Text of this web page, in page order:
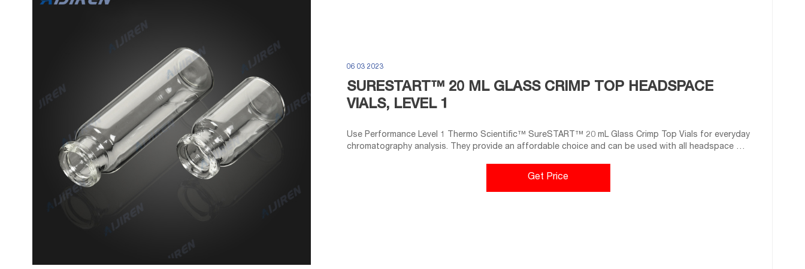
06 03 2023
SURESTART™ 20 ML GLASS CRIMP TOP HEADSPACE
VIALS, LEVEL 1
Use Performance Level 1 Thermo Scientific™ SureSTART™ 20 mL Glass Crimp Top Vials for everyday
chromatography analysis. They provide an affordable choice and can be used with all headspace GC
(Type 1) and have a thicker glass wall to withstand
Get Price